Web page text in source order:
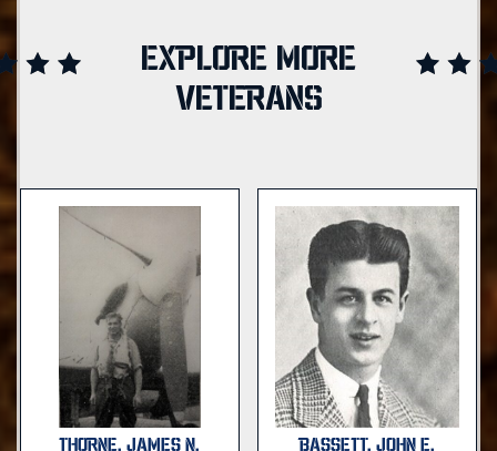
EXPLORE MORE
VETERANS
THORNE, JAMES N. BASSETT, JOHN E.